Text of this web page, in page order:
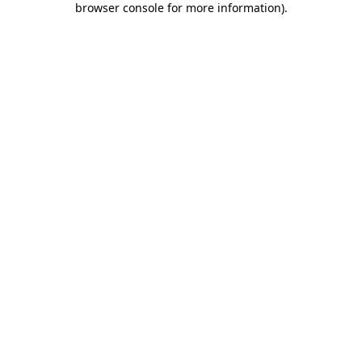
browser console for more information).